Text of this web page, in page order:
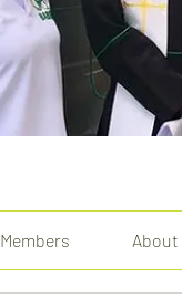
Members About